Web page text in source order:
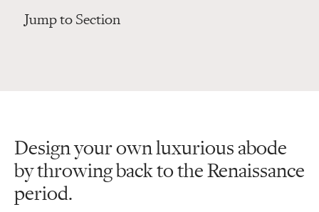
Jump to Section
Design your own luxurious abode
by throwing back to the Renaissance
period.